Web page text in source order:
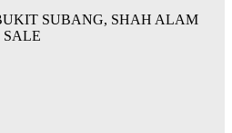
SUBANG, SHAH ALAM
SALE